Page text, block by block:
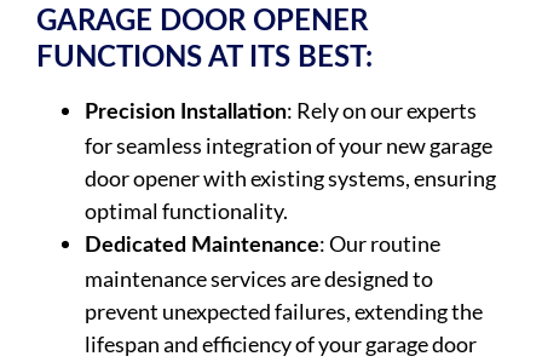
GARAGE DOOR OPENER
FUNCTIONS AT ITS BEST:
Precision Installation: Rely on our experts
for seamless integration of your new garage
door opener with existing systems, ensuring
optimal functionality.
Dedicated Maintenance: Our routine
maintenance services are designed to
prevent unexpected failures, extending the
lifespan and efficiency of your garage door